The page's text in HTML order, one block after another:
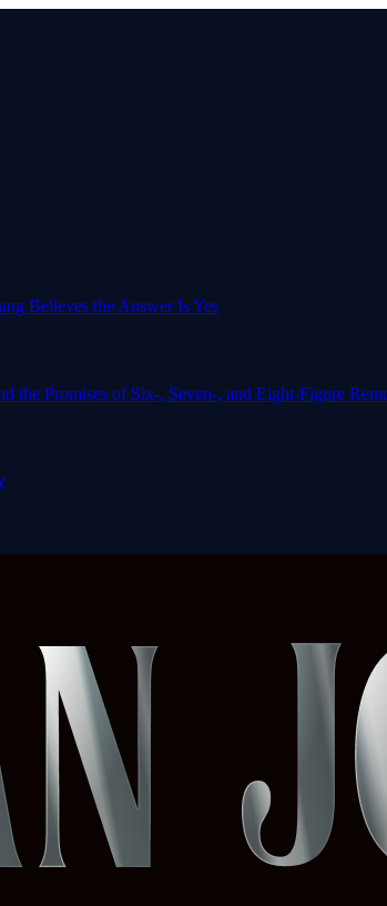
Believes the Answer Is Yes
Promises of Six-, Seven-, and Eight-Figure